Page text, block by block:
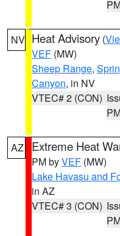
NV Heat Advisory (
VEF (MW)
Sheep Range,
Canyon, in NV
VTEC# 2 (CON)
AZ Extreme Heat
PM byVEF (MW)
Lake Havasu and
in AZ
VTEC# 3 (CON)